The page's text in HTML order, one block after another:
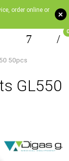
+
order online or
0
50pcs
GL550